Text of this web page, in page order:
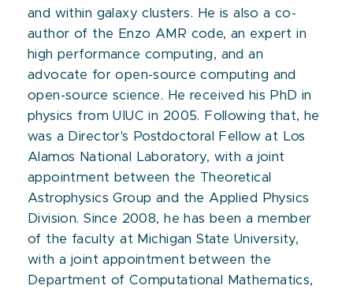
and within galaxy clusters. He is also a co-
author of the Enzo AMR code, an expert in
high performance computing, and an
advocate for open-source computing and
open-source science. He received his PhD in
physics from UIUC in 2005. Following that, he
was a Director's Postdoctoral Fellow at Los
Alamos National Laboratory, with a joint
appointment between the Theoretical
Astrophysics Group and the Applied Physics
Division. Since 2008, he has been a member
of the faculty at Michigan State University,
with a joint appointment between the
Department of Computational Mathematics,